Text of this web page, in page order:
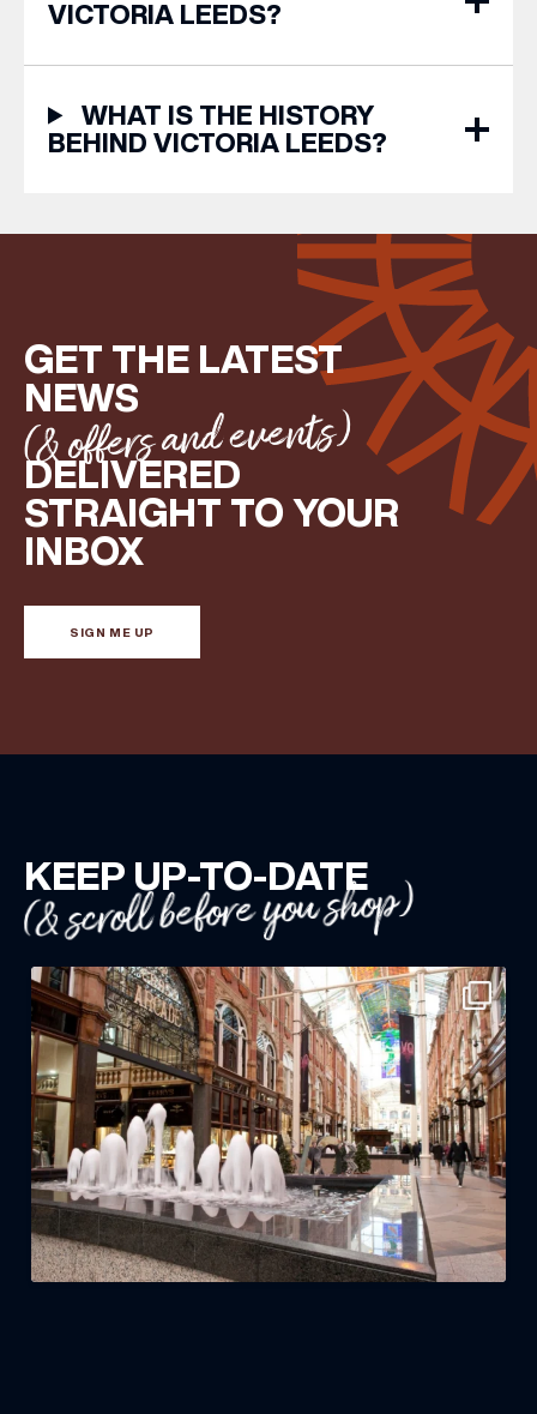
VICTORIA LEEDS?
WHAT IS THE HISTORY
BEHIND VICTORIA LEEDS?
GET THE LATEST
NEWS
(& offers and events)
DELIVERED
STRAIGHT TO YOUR
INBOX
SIGN ME UP
KEEP UP-TO-DATE
(& scroll before you shop)